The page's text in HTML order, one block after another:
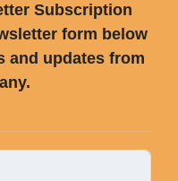
Subscription
form below
and updates from